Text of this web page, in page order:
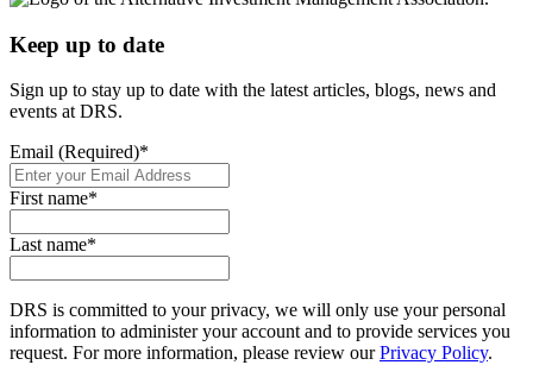
Keep up to date
Sign up to stay up to date with the latest articles, blogs, news and
events at DRS.
Email (Required)*
First name*
Last name*
DRS is committed to your privacy, we will only use your personal
information to administer your account and to provide services you
request. For more information, please review ourPrivacy Policy.